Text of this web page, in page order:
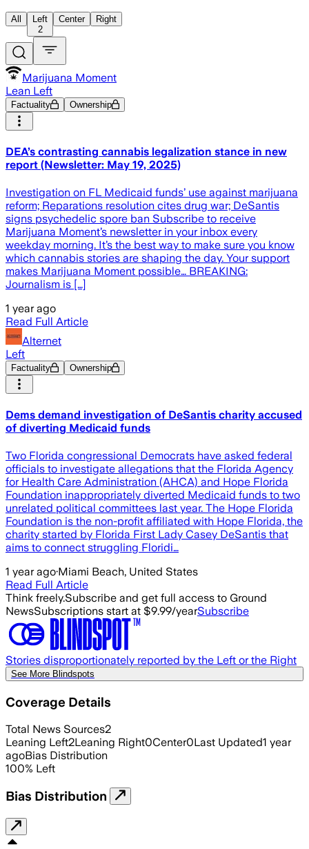
All
Left
2
Center Right
Marijuana Moment
Lean Left
Factuality Ownership
DEA’s contrasting cannabis legalization stance in new
report (Newsletter: May 19, 2025)
Investigation on FL Medicaid funds’ use against marijuana
reform; Reparations resolution cites drug war; DeSantis
signs psychedelic spore ban Subscribe to receive
Marijuana Moment’s newsletter in your inbox every
weekday morning. It’s the best way to make sure you know
which cannabis stories are shaping the day. Your support
makes Marijuana Moment possible… BREAKING:
Journalism is […]
1 year ago
Read Full Article
Alternet
Left
Factuality Ownership
Dems demand investigation of DeSantis charity accused
of diverting Medicaid funds
Two Florida congressional Democrats have asked federal
officials to investigate allegations that the Florida Agency
for Health Care Administration (AHCA) and Hope Florida
Foundation inappropriately diverted Medicaid funds to two
unrelated political committees last year. The Hope Florida
Foundation is the non-profit affiliated with Hope Florida, the
charity started by Florida First Lady Casey DeSantis that
aims to connect struggling Floridi…
1 year ago·Miami Beach, United States
Read Full Article
Think freely.Subscribe and get full access to Ground
NewsSubscriptions start at $9.99/yearSubscribe
Stories disproportionately reported by the Left or the Right
See More Blindspots
Coverage Details
Total News Sources2
Leaning Left2Leaning Right0Center0Last Updated1 year
agoBias Distribution
100% Left
Bias Distribution